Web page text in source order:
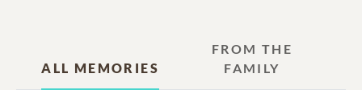
ALL MEMORIES
FROM THE
FAMILY